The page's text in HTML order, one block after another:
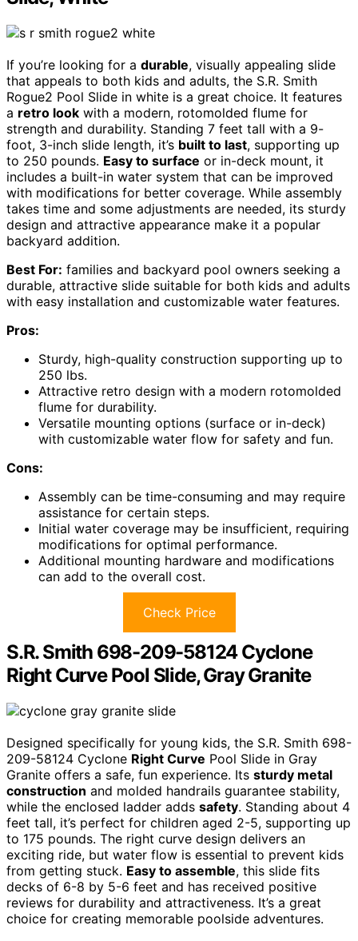
If you’re looking for a durable, visually appealing slide
that appeals to both kids and adults, the S.R. Smith
Rogue2 Pool Slide in white is a great choice. It features
a retro look with a modern, rotomolded flume for
strength and durability. Standing 7 feet tall with a 9-
foot, 3-inch slide length, it’s built to last, supporting up
to 250 pounds. Easy to surface or in-deck mount, it
includes a built-in water system that can be improved
with modifications for better coverage. While assembly
takes time and some adjustments are needed, its sturdy
design and attractive appearance make it a popular
backyard addition.
Best For: families and backyard pool owners seeking a
durable, attractive slide suitable for both kids and adults
with easy installation and customizable water features.
Pros:
Sturdy, high-quality construction supporting up to
250 lbs.
Attractive retro design with a modern rotomolded
flume for durability.
Versatile mounting options (surface or in-deck)
with customizable water flow for safety and fun.
Cons:
Assembly can be time-consuming and may require
assistance for certain steps.
Initial water coverage may be insufficient, requiring
modifications for optimal performance.
Additional mounting hardware and modifications
can add to the overall cost.
Check Price
S.R. Smith 698-209-58124 Cyclone
Right Curve Pool Slide, Gray Granite
Designed specifically for young kids, the S.R. Smith 698-
209-58124 Cyclone Right Curve Pool Slide in Gray
Granite offers a safe, fun experience. Its sturdy metal
construction and molded handrails guarantee stability,
while the enclosed ladder adds safety. Standing about 4
feet tall, it’s perfect for children aged 2-5, supporting up
to 175 pounds. The right curve design delivers an
exciting ride, but water flow is essential to prevent kids
from getting stuck. Easy to assemble, this slide fits
decks of 6-8 by 5-6 feet and has received positive
reviews for durability and attractiveness. It’s a great
choice for creating memorable poolside adventures.